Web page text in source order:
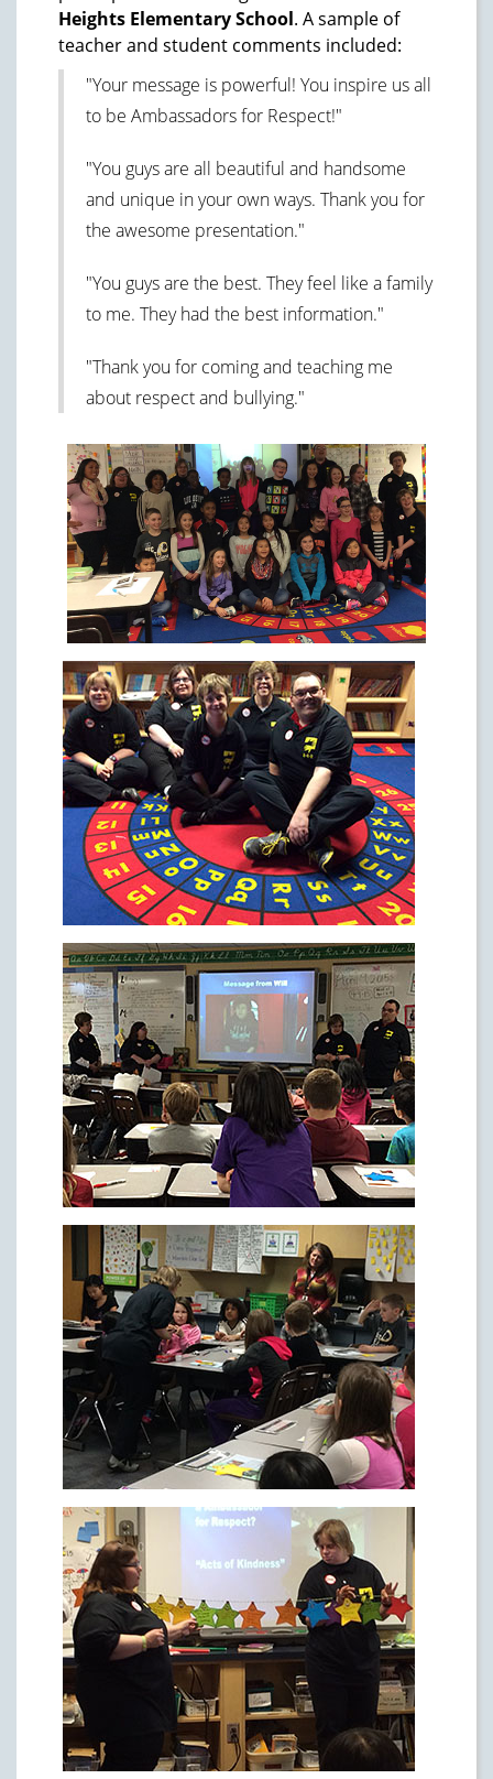
Heights Elementary School. A sample of
teacher and student comments included:
"Your message is powerful! You inspire us all
to be Ambassadors for Respect!"
"You guys are all beautiful and handsome
and unique in your own ways. Thank you for
the awesome presentation."
"You guys are the best. They feel like a family
to me. They had the best information."
"Thank you for coming and teaching me
about respect and bullying."